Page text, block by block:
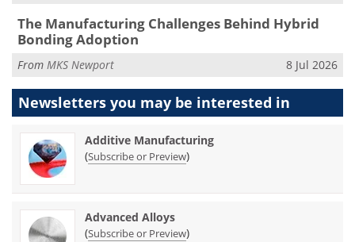
The Manufacturing Challenges Behind Hybrid
Bonding Adoption
From MKS Newport 8 Jul 2026
Newsletters you may be interested in
Additive Manufacturing
(Subscribe or Preview)
Advanced Alloys
(Subscribe or Preview)